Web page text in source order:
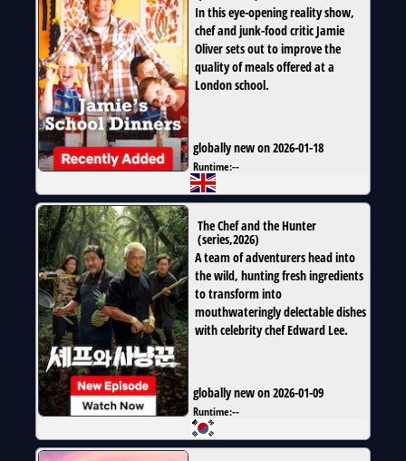
In this eye-opening reality show,
chef and junk-food critic Jamie
Oliver sets out to improve the
quality of meals offered at a
London school.
globally new on 2026-01-18
Runtime:--
The Chef and the Hunter
(series,2026)
A team of adventurers head into
the wild, hunting fresh ingredients
to transform into
mouthwateringly delectable dishes
with celebrity chef Edward Lee.
globally new on 2026-01-09
Runtime:--